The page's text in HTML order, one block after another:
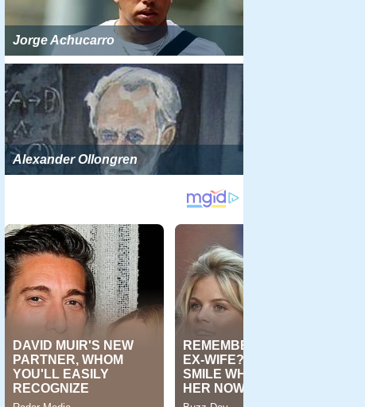
Jorge Achucarro
Alexander Ollongren